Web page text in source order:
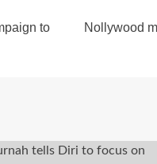
to
Nollywood